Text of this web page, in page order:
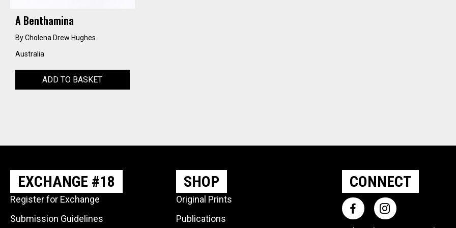
A Benthamina
By Cholena Drew Hughes
Australia
ADD TO BASKET
EXCHANGE #18
Register for Exchange
Submission Guidelines
SHOP
Original Prints
Publications
CONNECT